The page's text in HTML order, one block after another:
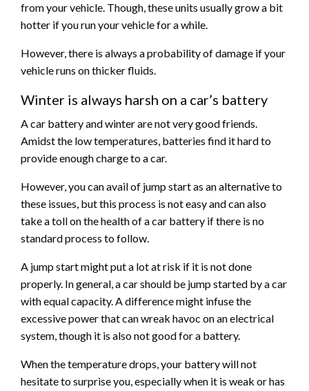
from your vehicle. Though, these units usually grow a bit
hotter if you run your vehicle for a while.
However, there is always a probability of damage if your
vehicle runs on thicker fluids.
Winter is always harsh on a car’s battery
A car battery and winter are not very good friends.
Amidst the low temperatures, batteries find it hard to
provide enough charge to a car.
However, you can avail of jump start as an alternative to
these issues, but this process is not easy and can also
take a toll on the health of a car battery if there is no
standard process to follow.
A jump start might put a lot at risk if it is not done
properly. In general, a car should be jump started by a car
with equal capacity. A difference might infuse the
excessive power that can wreak havoc on an electrical
system, though it is also not good for a battery.
When the temperature drops, your battery will not
hesitate to surprise you, especially when it is weak or has